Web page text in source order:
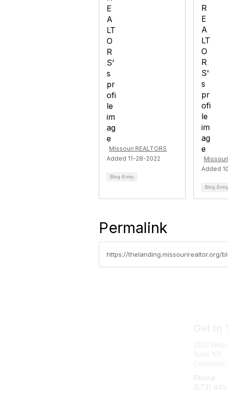
Missouri REALTORS
Added 11-28-2022
Blog Entry
Added
Blog Entry
Permalink
https://thelanding.missourirealtor.org/
Get In
2801
Suite 101
Columbia,
Phone
(573)